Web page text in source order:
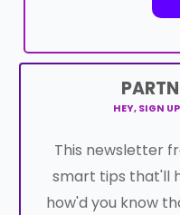
HEY, SIGN
This newsletter
smart tips that'll
how'd you know